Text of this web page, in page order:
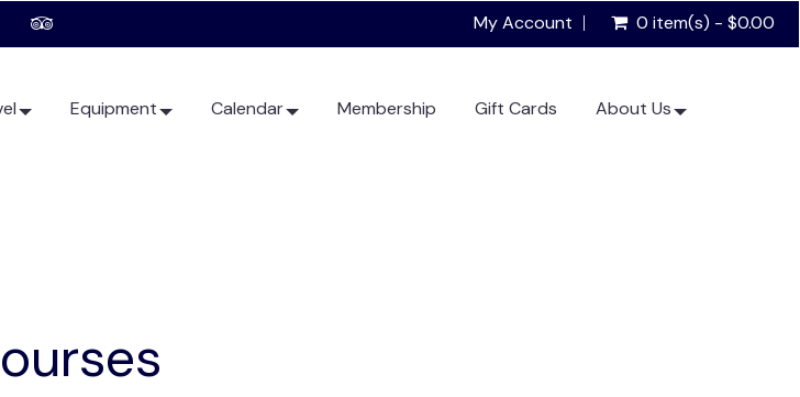
My Account 0 item(s) - $0.00
Equipment Calendar Membership Gift Cards About Us